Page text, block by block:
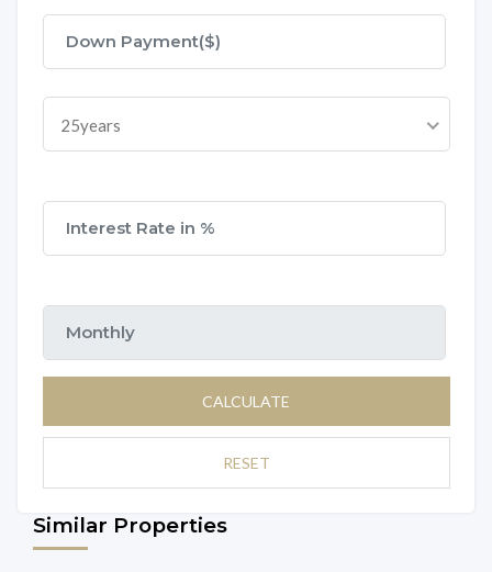
25years
CALCULATE
RESET
Similar Properties